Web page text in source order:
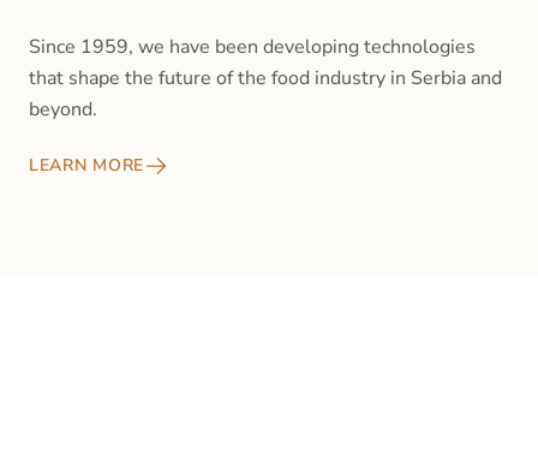
Since 1959, we have been developing technologies
that shape the future of the food industry in Serbia and
beyond.
LEARN MORE